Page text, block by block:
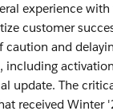
experience with
customer
caution and
including
update. The
received Winter